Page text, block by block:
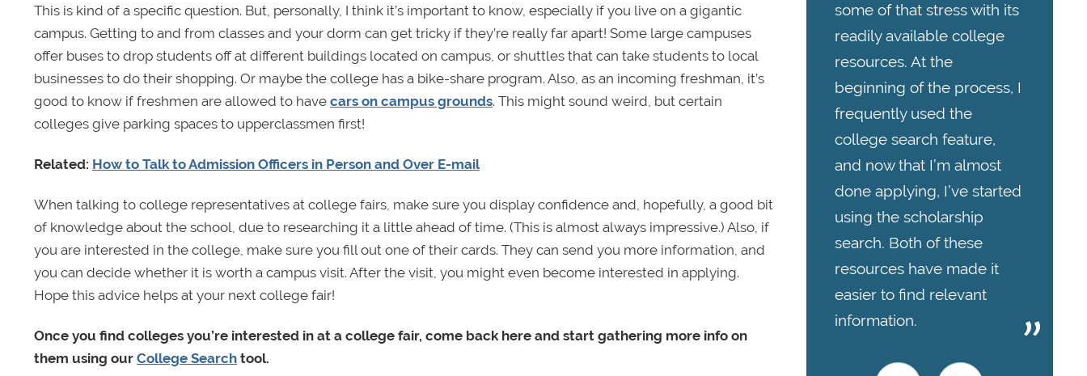
This is kind of a specific question. But, personally, I think it’s important to know, especially if you live on a gigantic
campus. Getting to and from classes and your dorm can get tricky if they’re really far apart! Some large campuses
offer buses to drop students off at different buildings located on campus, or shuttles that can take students to local
businesses to do their shopping. Or maybe the college has a bike-share program. Also, as an incoming freshman, it’s
good to know if freshmen are allowed to have cars on campus grounds. This might sound weird, but certain
colleges give parking spaces to upperclassmen first!
Related: How to Talk to Admission Officers in Person and Over E-mail
When talking to college representatives at college fairs, make sure you display confidence and, hopefully, a good bit
of knowledge about the school, due to researching it a little ahead of time. (This is almost always impressive.) Also, if
you are interested in the college, make sure you fill out one of their cards. They can send you more information, and
you can decide whether it is worth a campus visit. After the visit, you might even become interested in applying.
Hope this advice helps at your next college fair!
Once you find colleges you’re interested in at a college fair, come back here and start gathering more info on
them using our College Search tool.
some of that stress with its
readily available college
resources. At the
beginning of the process, I
frequently used the
college search feature,
and now that I’m almost
done applying, I’ve started
using the scholarship
search. Both of these
resources have made it
easier to find relevant
information.